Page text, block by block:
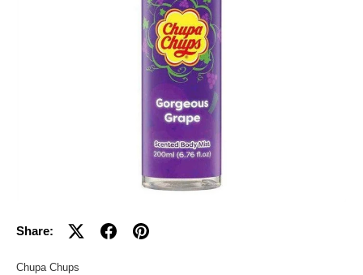
Share:
Chupa Chups